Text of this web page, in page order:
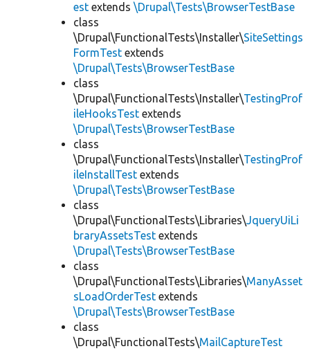
est extends \Drupal\Tests\BrowserTestBase
class
\Drupal\FunctionalTests\Installer\SiteSettings
FormTest extends
\Drupal\Tests\BrowserTestBase
class
\Drupal\FunctionalTests\Installer\TestingProf
ileHooksTest extends
\Drupal\Tests\BrowserTestBase
class
\Drupal\FunctionalTests\Installer\TestingProf
ileInstallTest extends
\Drupal\Tests\BrowserTestBase
class
\Drupal\FunctionalTests\Libraries\JqueryUiLi
braryAssetsTest extends
\Drupal\Tests\BrowserTestBase
class
\Drupal\FunctionalTests\Libraries\ManyAsset
sLoadOrderTest extends
\Drupal\Tests\BrowserTestBase
class
\Drupal\FunctionalTests\MailCaptureTest